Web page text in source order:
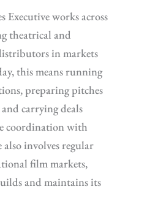
works across
theatrical and
in markets
this means running
preparing pitches
carrying deals
coordination with
involves regular
film markets,
and maintains its